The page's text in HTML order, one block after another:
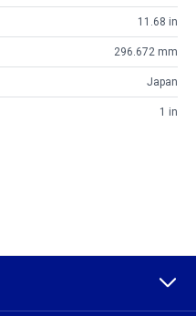
11.68 in
296.672 mm
Japan
1 in